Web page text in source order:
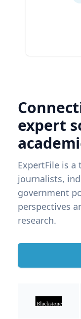
expert
ExpertFile is
journalists,
government
perspectives
research.